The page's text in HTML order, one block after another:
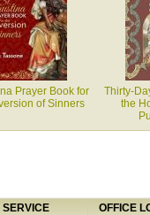
Prayer Book for
of Sinners
Thirty-
the
SERVICE
OFFICE